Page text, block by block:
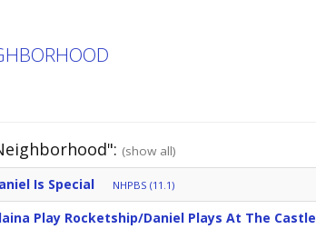
(show all)
Is Special NHPBS (11.1)
Play Rocketship/Daniel Plays At The Castle